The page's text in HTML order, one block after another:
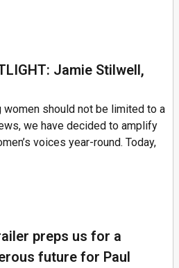
Jamie Stilwell,
women should not be limited to a
we have decided to amplify
voices year-round. Today,
preps us for a
future for Paul